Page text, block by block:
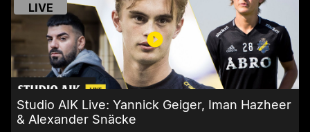
LIVE
Studio AIK Live: Yannick Geiger, Iman Hazheer
& Alexander Snäcke